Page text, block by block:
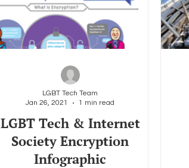
LGBT Tech & Internet
Society Encryption
Infographic
LGBT Tech Team
Jan 26, 2021
1 min read